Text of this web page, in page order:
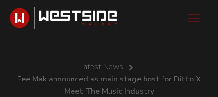
Latest News
Fee Mak announced as main stage host for Ditto X
Meet The Music Industry